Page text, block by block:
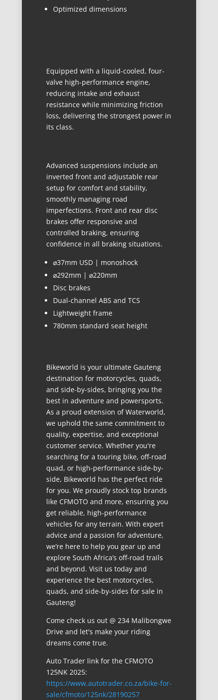
Optimized dimensions
Equipped with a liquid-cooled, four-
valve high-performance engine,
reducing intake and exhaust
resistance while minimizing friction
loss, delivering the strongest power in
its class.
Advanced suspensions include an
inverted front and adjustable rear
setup for comfort and stability,
smoothly managing road
imperfections. Front and rear disc
brakes offer responsive and
controlled braking, ensuring
confidence in all braking situations.
⌀37mm USD | monoshock
⌀292mm | ⌀220mm
Disc brakes
Dual-channel ABS and TCS
Lightweight frame
780mm standard seat height
Bikeworld is your ultimate Gauteng
destination for motorcycles, quads,
and side-by-sides, bringing you the
best in adventure and powersports.
As a proud extension of Waterworld,
we uphold the same commitment to
quality, expertise, and exceptional
customer service. Whether you're
searching for a touring bike, off-road
quad, or high-performance side-by-
side, Bikeworld has the perfect ride
for you. We proudly stock top brands
like CFMOTO and more, ensuring you
get reliable, high-performance
vehicles for any terrain. With expert
advice and a passion for adventure,
we’re here to help you gear up and
explore South Africa’s off-road trails
and beyond. Visit us today and
experience the best motorcycles,
quads, and side-by-sides for sale in
Gauteng!
Come check us out @ 234 Malibongwe
Drive and let's make your riding
dreams come true.
Auto Trader link for the CFMOTO
125NK 2025:
https://www.autotrader.co.za/bike-for-
sale/cfmoto/125nk/28190257